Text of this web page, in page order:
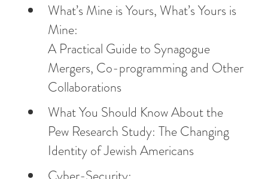
What’s Mine is Yours, What’s Yours is
Mine:
A Practical Guide to Synagogue
Mergers, Co-programming and Other
Collaborations
What You Should Know About the
Pew Research Study: The Changing
Identity of Jewish Americans